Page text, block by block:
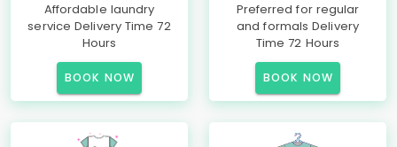
Affordable laundry
service Delivery Time 72
Hours
BOOK NOW
Preferred for regular
and formals Delivery
Time 72 Hours
BOOK NOW